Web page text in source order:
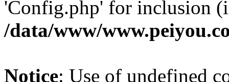
'Config.php' for inclusion
/data/www/
Notice: Use of undefined